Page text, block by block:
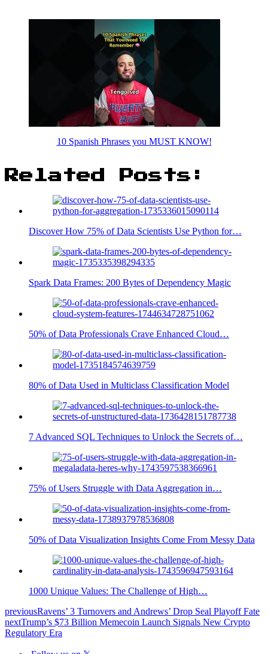
10 Spanish Phrases you MUST KNOW!
Related Posts:
Discover How 75% of Data Scientists Use Python for…
Spark Data Frames: 200 Bytes of Dependency Magic
50% of Data Professionals Crave Enhanced Cloud…
80% of Data Used in Multiclass Classification Model
7 Advanced SQL Techniques to Unlock the Secrets of…
75% of Users Struggle with Data Aggregation in…
50% of Data Visualization Insights Come From Messy Data
1000 Unique Values: The Challenge of High…
previousRavens’ 3 Turnovers and Andrews’ Drop Seal Playoff Fate
nextTrump’s $73 Billion Memecoin Launch Signals New Crypto
Regulatory Era